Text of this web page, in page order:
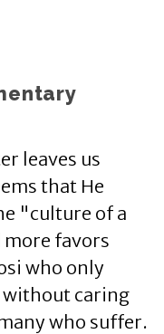
leaves us
that He
"culture of a
favors
who only
caring
who suffer.